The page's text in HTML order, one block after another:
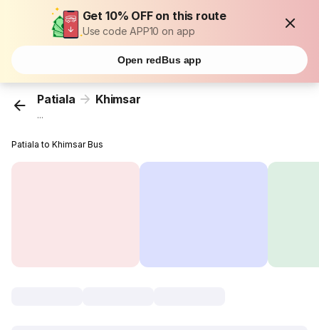
Get 10% OFF on this route
Use code APP10 on app
Open redBus app
Patiala Khimsar
...
Patiala to Khimsar Bus